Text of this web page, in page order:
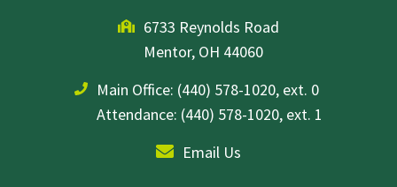
6733 Reynolds Road
Mentor, OH 44060
Main Office: (440) 578-1020, ext. 0
Attendance: (440) 578-1020, ext. 1
Email Us